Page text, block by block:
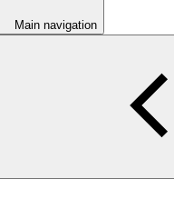
Main navigation